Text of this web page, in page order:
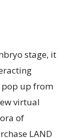
stage, it
pop up from
virtual
of
LAND